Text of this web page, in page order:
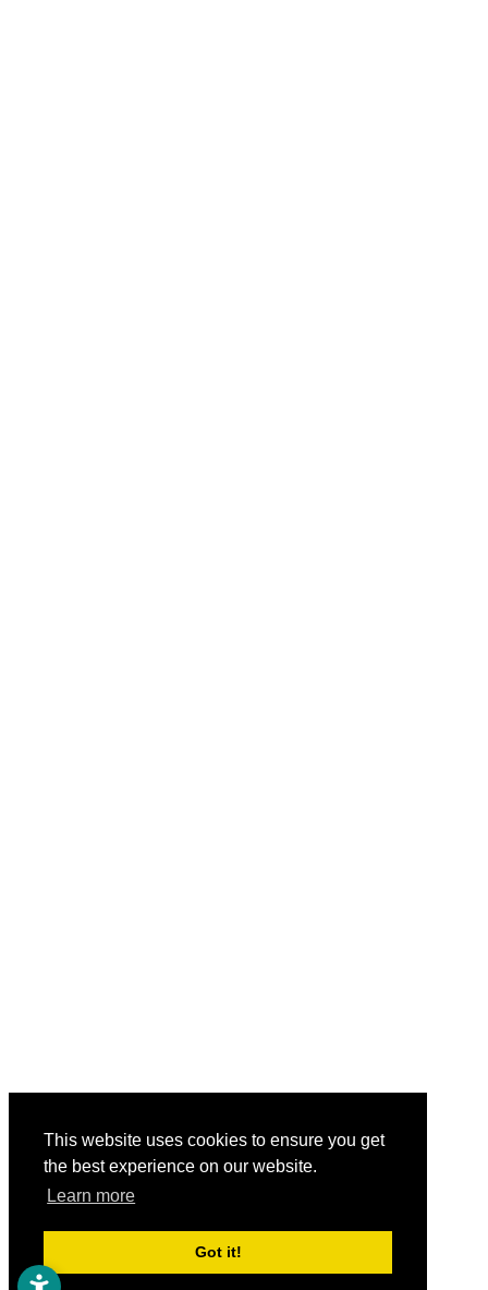
This website uses cookies to ensure you get
the best experience on our website.
Learn more
Got it!